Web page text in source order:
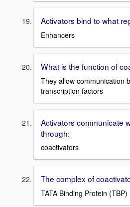
Activators bind to what
Enhancers
What is the function of
They allow communication
transcription factors
Activators communicate
through:
coactivators
The complex of
TATA Binding Protein (TBP)